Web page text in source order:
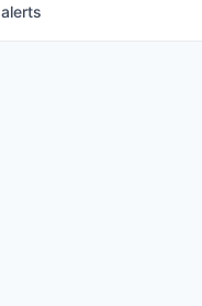
alerts